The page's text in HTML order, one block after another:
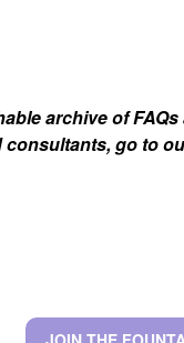
archive of
go to